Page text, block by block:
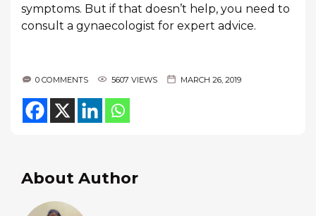
symptoms. But if that doesn’t help, you need to
consult a gynaecologist for expert advice.
0 COMMENTS 5607 VIEWS MARCH 26, 2019
About Author